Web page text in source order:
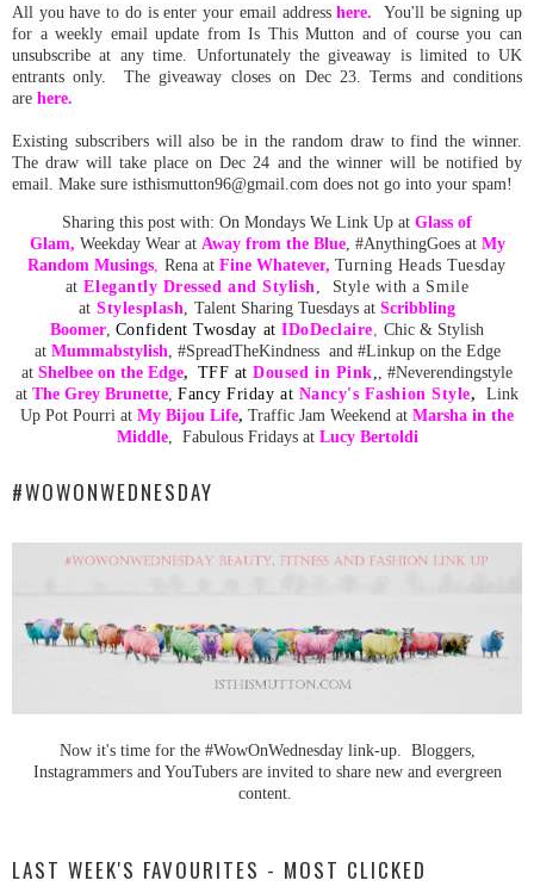
All you have to do is enter your email address here.
You'll be signing up
for a weekly email update from Is This Mutton and of course you can
unsubscribe at any time. Unfortunately the giveaway is limited to UK
entrants only. The giveaway closes on Dec 23. Terms and conditions
are here.
Existing subscribers will also be in the random draw to find the winner.
The draw will take place on Dec 24 and the winner will be notified by
email. Make sure isthismutton96@gmail.com does not go into your spam!
Sharing this post with: On Mondays We Link Up at Glass of
Glam, Weekday Wear at Away from the Blue, #AnythingGoes at My
RandomMusings, Rena at Fine Whatever, Turning Heads Tuesday
atElegantly Dressed and Stylish, Style with a Smile
atStylesplash,Talent Sharing Tuesdays atScribbling
Boomer, Confident Twosday at IDoDeclaire,Chic & Stylish
at Mummabstylish, #SpreadTheKindness and #Linkup on the Edge
at Shelbee on the Edge, TFF at Doused in Pink,, #Neverendingstyle
atThe Grey Brunette,Fancy Friday at Nancy's Fashion Style,
Link
Up Pot Pourri at My Bijou Life, Traffic Jam Weekend at Marsha in the
Middle, Fabulous Fridays at Lucy Bertoldi
#WOWONWEDNESDAY
Now it's time for the #WowOnWednesday link-up. Bloggers,
Instagrammers and YouTubers are invited to share new and evergreen
content.
LAST WEEK'S FAVOURITES - MOST CLICKED